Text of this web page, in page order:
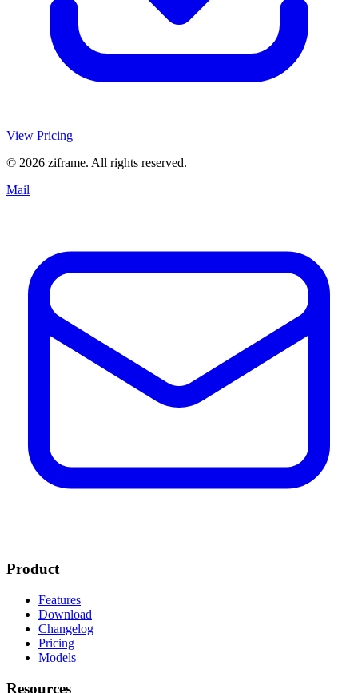
View Pricing
© 2026 ziframe. All rights reserved.
Mail
Product
Features
Download
Changelog
Pricing
Models
Resources